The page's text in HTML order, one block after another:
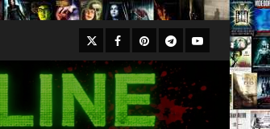
X Facebook
Pinterest
Telegram
Youtube